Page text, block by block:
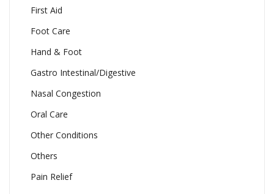
First Aid
Foot Care
Hand & Foot
Gastro Intestinal/Digestive
Nasal Congestion
Oral Care
Other Conditions
Others
Pain Relief